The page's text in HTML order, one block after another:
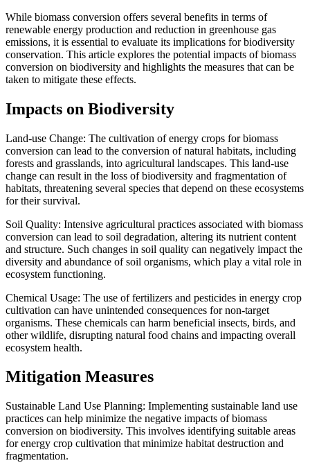
While biomass conversion offers several benefits in terms of
renewable energy production and reduction in greenhouse gas
emissions, it is essential to evaluate its implications for biodiversity
conservation. This article explores the potential impacts of biomass
conversion on biodiversity and highlights the measures that can be
taken to mitigate these effects.
Impacts on Biodiversity
Land-use Change: The cultivation of energy crops for biomass
conversion can lead to the conversion of natural habitats, including
forests and grasslands, into agricultural landscapes. This land-use
change can result in the loss of biodiversity and fragmentation of
habitats, threatening several species that depend on these ecosystems
for their survival.
Soil Quality: Intensive agricultural practices associated with biomass
conversion can lead to soil degradation, altering its nutrient content
and structure. Such changes in soil quality can negatively impact the
diversity and abundance of soil organisms, which play a vital role in
ecosystem functioning.
Chemical Usage: The use of fertilizers and pesticides in energy crop
cultivation can have unintended consequences for non-target
organisms. These chemicals can harm beneficial insects, birds, and
other wildlife, disrupting natural food chains and impacting overall
ecosystem health.
Mitigation Measures
Sustainable Land Use Planning: Implementing sustainable land use
practices can help minimize the negative impacts of biomass
conversion on biodiversity. This involves identifying suitable areas
for energy crop cultivation that minimize habitat destruction and
fragmentation.